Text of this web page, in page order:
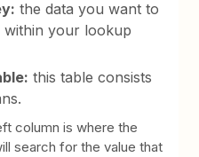
the data you want to
your lookup
this table consists
column is where the
search for the value that